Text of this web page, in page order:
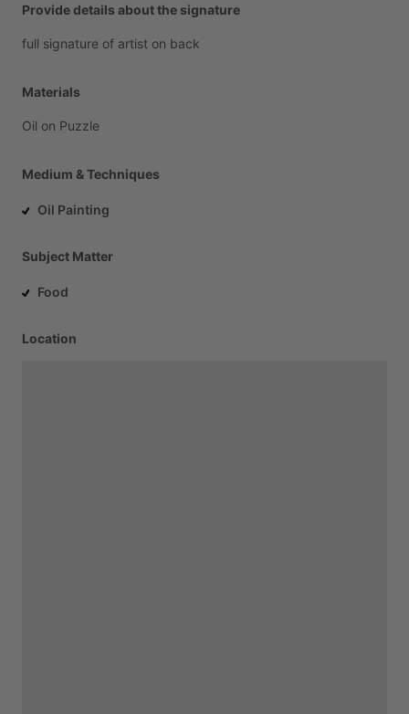
Provide details about the signature
full signature of artist on back
Materials
Oil on Puzzle
Medium & Techniques
Oil Painting
Subject Matter
Food
Location